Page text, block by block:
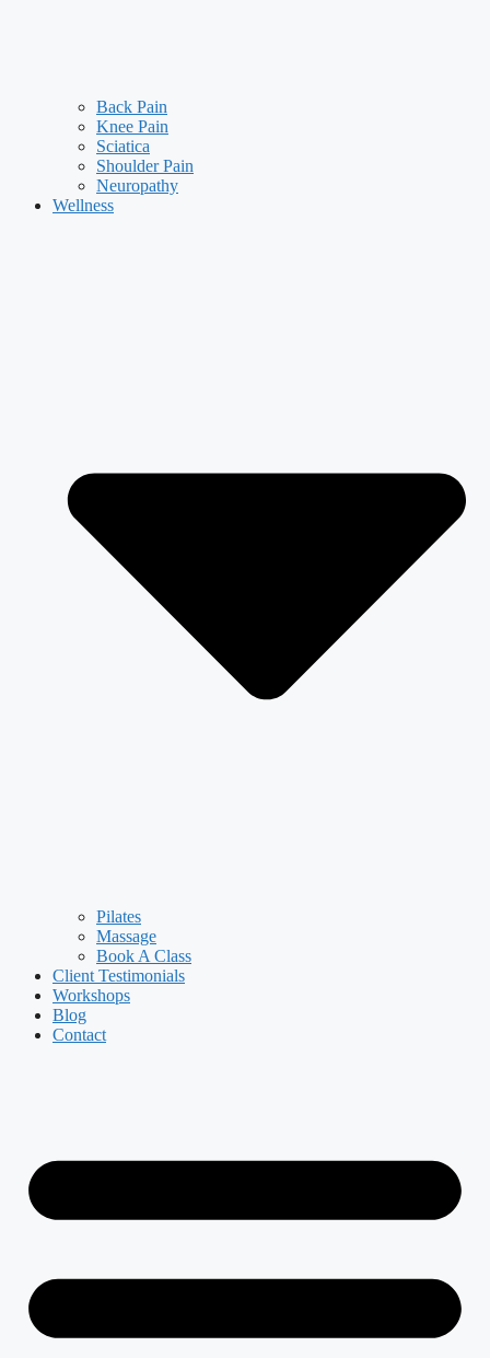
Back Pain
Knee Pain
Sciatica
Shoulder Pain
Neuropathy
Wellness
Pilates
Massage
Book A Class
Client Testimonials
Workshops
Blog
Contact